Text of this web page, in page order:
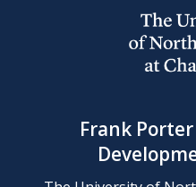
Frank